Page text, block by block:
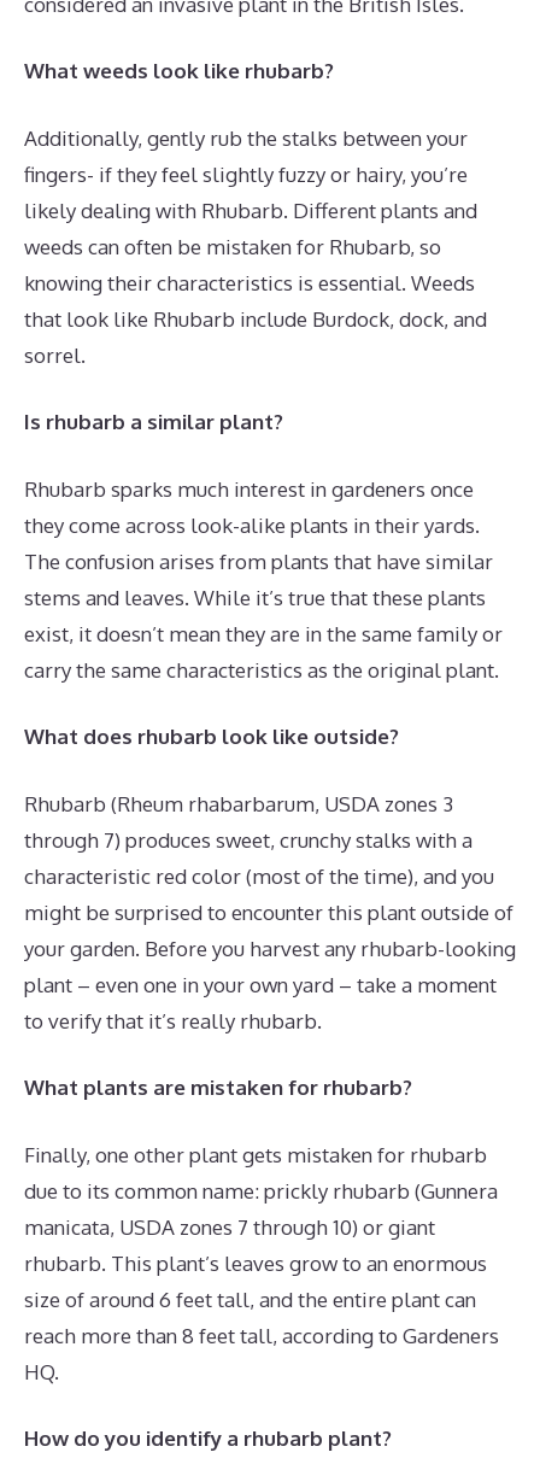
What weeds look like rhubarb?
Additionally, gently rub the stalks between your
fingers- if they feel slightly fuzzy or hairy, you’re
likely dealing with Rhubarb. Different plants and
weeds can often be mistaken for Rhubarb, so
knowing their characteristics is essential. Weeds
that look like Rhubarb include Burdock, dock, and
sorrel.
Is rhubarb a similar plant?
Rhubarb sparks much interest in gardeners once
they come across look-alike plants in their yards.
The confusion arises from plants that have similar
stems and leaves. While it’s true that these plants
exist, it doesn’t mean they are in the same family or
carry the same characteristics as the original plant.
What does rhubarb look like outside?
Rhubarb (Rheum rhabarbarum, USDA zones 3
through 7) produces sweet, crunchy stalks with a
characteristic red color (most of the time), and you
might be surprised to encounter this plant outside of
your garden. Before you harvest any rhubarb-looking
plant – even one in your own yard – take a moment
to verify that it’s really rhubarb.
What plants are mistaken for rhubarb?
Finally, one other plant gets mistaken for rhubarb
due to its common name: prickly rhubarb (Gunnera
manicata, USDA zones 7 through 10) or giant
rhubarb. This plant’s leaves grow to an enormous
size of around 6 feet tall, and the entire plant can
reach more than 8 feet tall, according to Gardeners
HQ.
How do you identify a rhubarb plant?